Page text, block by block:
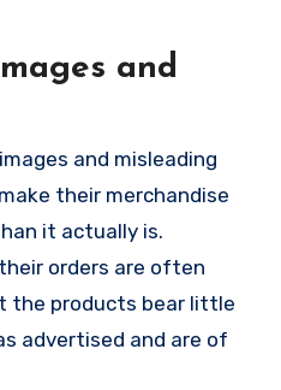
and
and misleading
their merchandise
it actually is.
orders are often
the products bear little
advertised and are of